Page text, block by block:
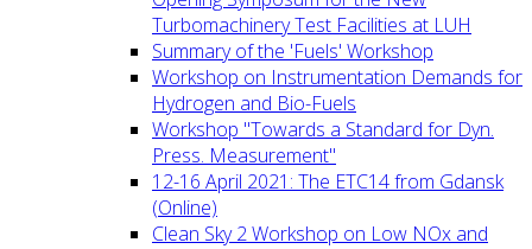
Turbomachinery Test Facilities at LUH
Summary of the 'Fuels' Workshop
Workshop on Instrumentation Demands for
Hydrogen and Bio-Fuels
Workshop "Towards a Standard for Dyn.
Press. Measurement"
12-16 April 2021: The ETC14 from Gdansk
(Online)
Clean Sky 2 Workshop on Low NOx and